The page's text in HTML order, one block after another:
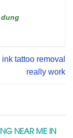
dung
tattoo removal
really work
NEAR ME IN